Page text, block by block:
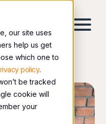
our site uses
help us get
which one to
policy.
be tracked
cookie will
your